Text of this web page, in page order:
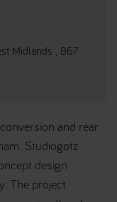
Midlands , B67
and rear
Studiogotz
design
The project